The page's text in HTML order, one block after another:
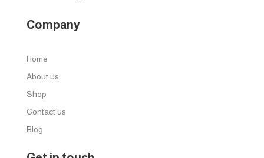
Company
Home
About us
Shop
Contact us
Blog